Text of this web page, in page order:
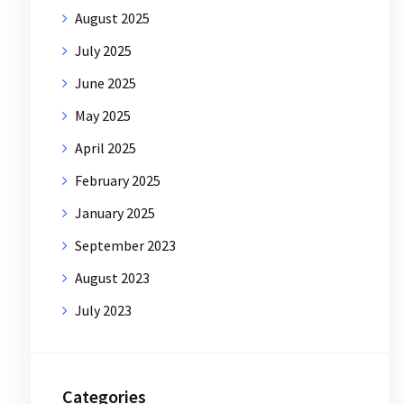
August 2025
July 2025
June 2025
May 2025
April 2025
February 2025
January 2025
September 2023
August 2023
July 2023
Categories